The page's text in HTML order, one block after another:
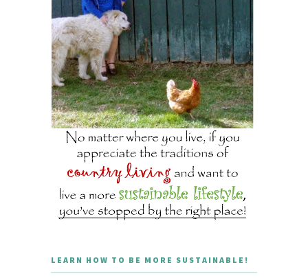
LEARN HOW TO BE MORE SUSTAINABLE!